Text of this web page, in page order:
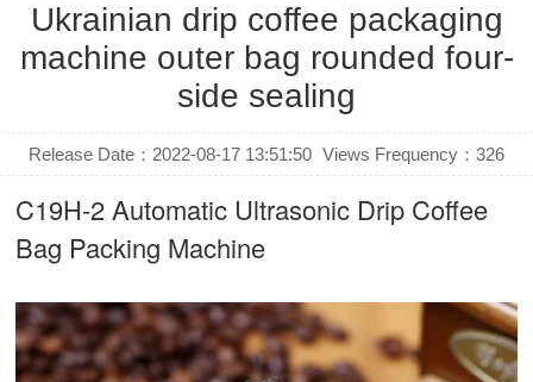
Ukrainian drip coffee packaging
machine outer bag rounded four-
side sealing
Release Date：2022-08-17 13:51:50 Views Frequency： 326
C19H-2 Automatic Ultrasonic Drip Coffee
Bag Packing Machine